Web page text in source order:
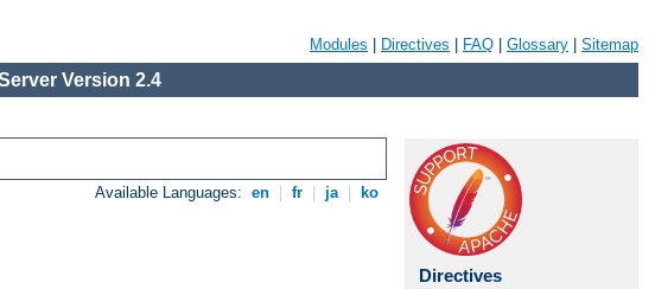
Modules Directives FAQ Glossary Sitemap
Version 2.4
Available Languages: en fr ja ko
Directives